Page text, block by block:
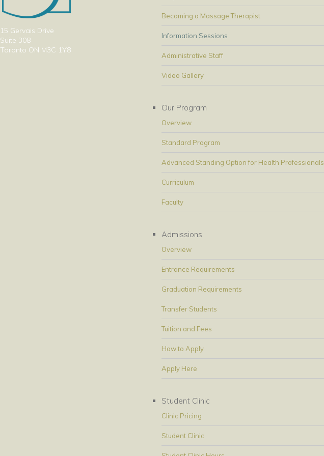
15 Gervais Drive
Suite 308
Toronto ON M3C 1Y8
Becoming a Massage Therapist
Information Sessions
Administrative Staff
Video Gallery
Our Program
Overview
Standard Program
Advanced Standing Option for Health Professionals
Curriculum
Faculty
Admissions
Overview
Entrance Requirements
Graduation Requirements
Transfer Students
Tuition and Fees
How to Apply
Apply Here
Student Clinic
Clinic Pricing
Student Clinic